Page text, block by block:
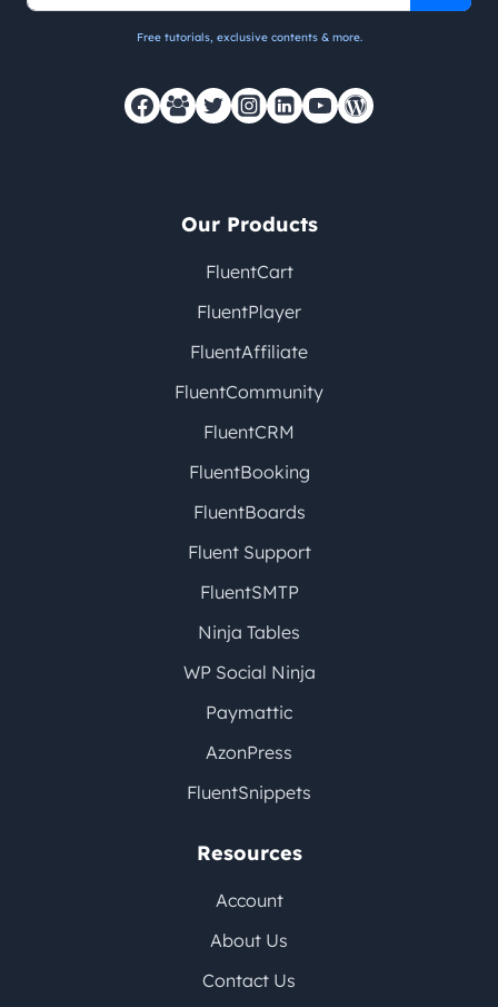
Free tutorials, exclusive contents & more.
Our Products
FluentCart
FluentPlayer
FluentAffiliate
FluentCommunity
FluentCRM
FluentBooking
FluentBoards
Fluent Support
FluentSMTP
Ninja Tables
WP Social Ninja
Paymattic
AzonPress
FluentSnippets
Resources
Account
About Us
Contact Us